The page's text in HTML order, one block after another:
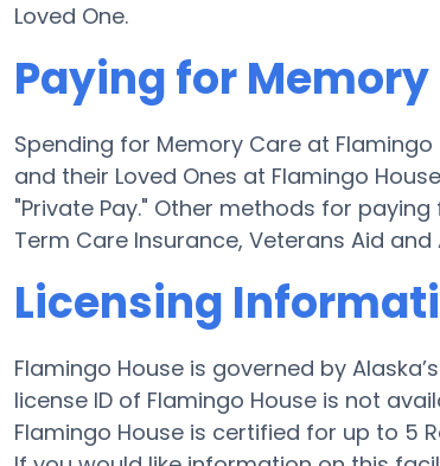
Loved One.
Paying for
Spending for Memory Care at
and their Loved Ones at Flamingo
"Private Pay." Other methods for
Term Care Insurance, Veterans Aid
Licensing
Flamingo House is governed by
license ID of Flamingo House is not
Flamingo House is certified for up to 5